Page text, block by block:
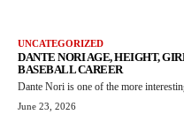
UNCATEGORIZED
DANTE NORI AGE, HEIGHT,
BASEBALL CAREER
Dante Nori is one of the more
June 23, 2026